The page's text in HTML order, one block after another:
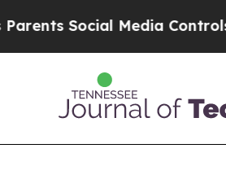
Media Controls for